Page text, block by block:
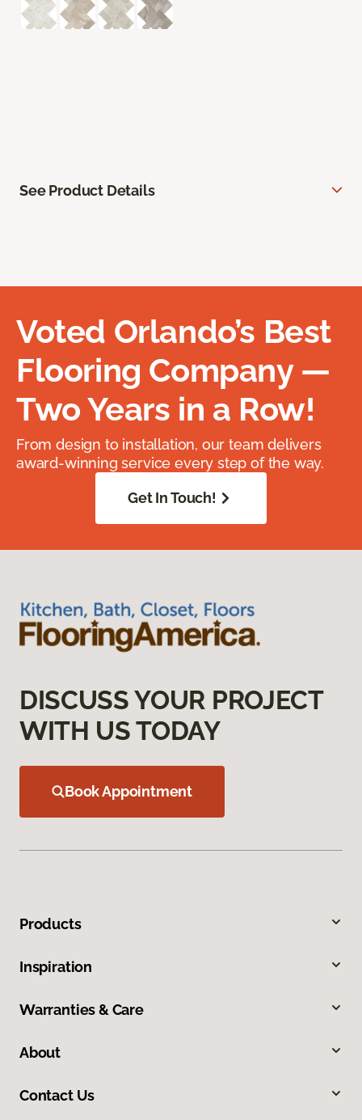
See Product Details
Voted Orlando’s Best
Flooring Company —
Two Years in a Row!
From design to installation, our team delivers
award-winning service every step of the way.
Get In Touch!
DISCUSS YOUR PROJECT
WITH US TODAY
Book Appointment
Products
Inspiration
Warranties & Care
About
Contact Us